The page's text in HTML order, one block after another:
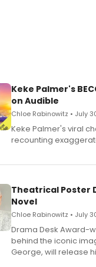
Keke Palmer's
on Audible
Chloe Rabinowitz • July
Keke Palmer's viral
recounting
Theatrical Poster
Novel
Chloe Rabinowitz • July
​Drama Desk Award-
behind the iconic
George, will release